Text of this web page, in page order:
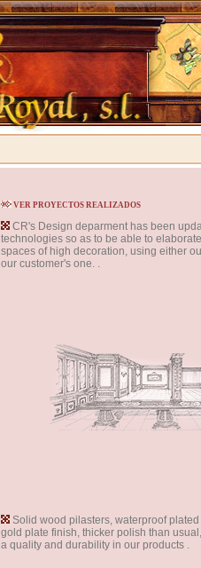
VER PROYECTOS REALIZADOS
CR's Design deparment has been
technologies so as to be able to
spaces of high decoration, using either
our customer's one. .
Solid wood pilasters, waterproof
gold plate finish, thicker polish than
a quality and durability in our products .